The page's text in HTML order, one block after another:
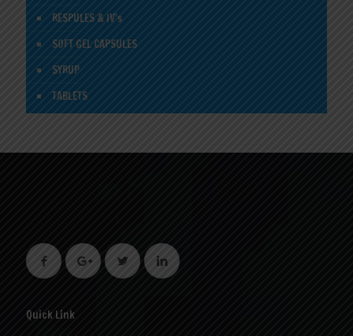
RESPULES & IV's
SOFT GEL CAPSULES
SYRUP
TABLETS
Quick Link